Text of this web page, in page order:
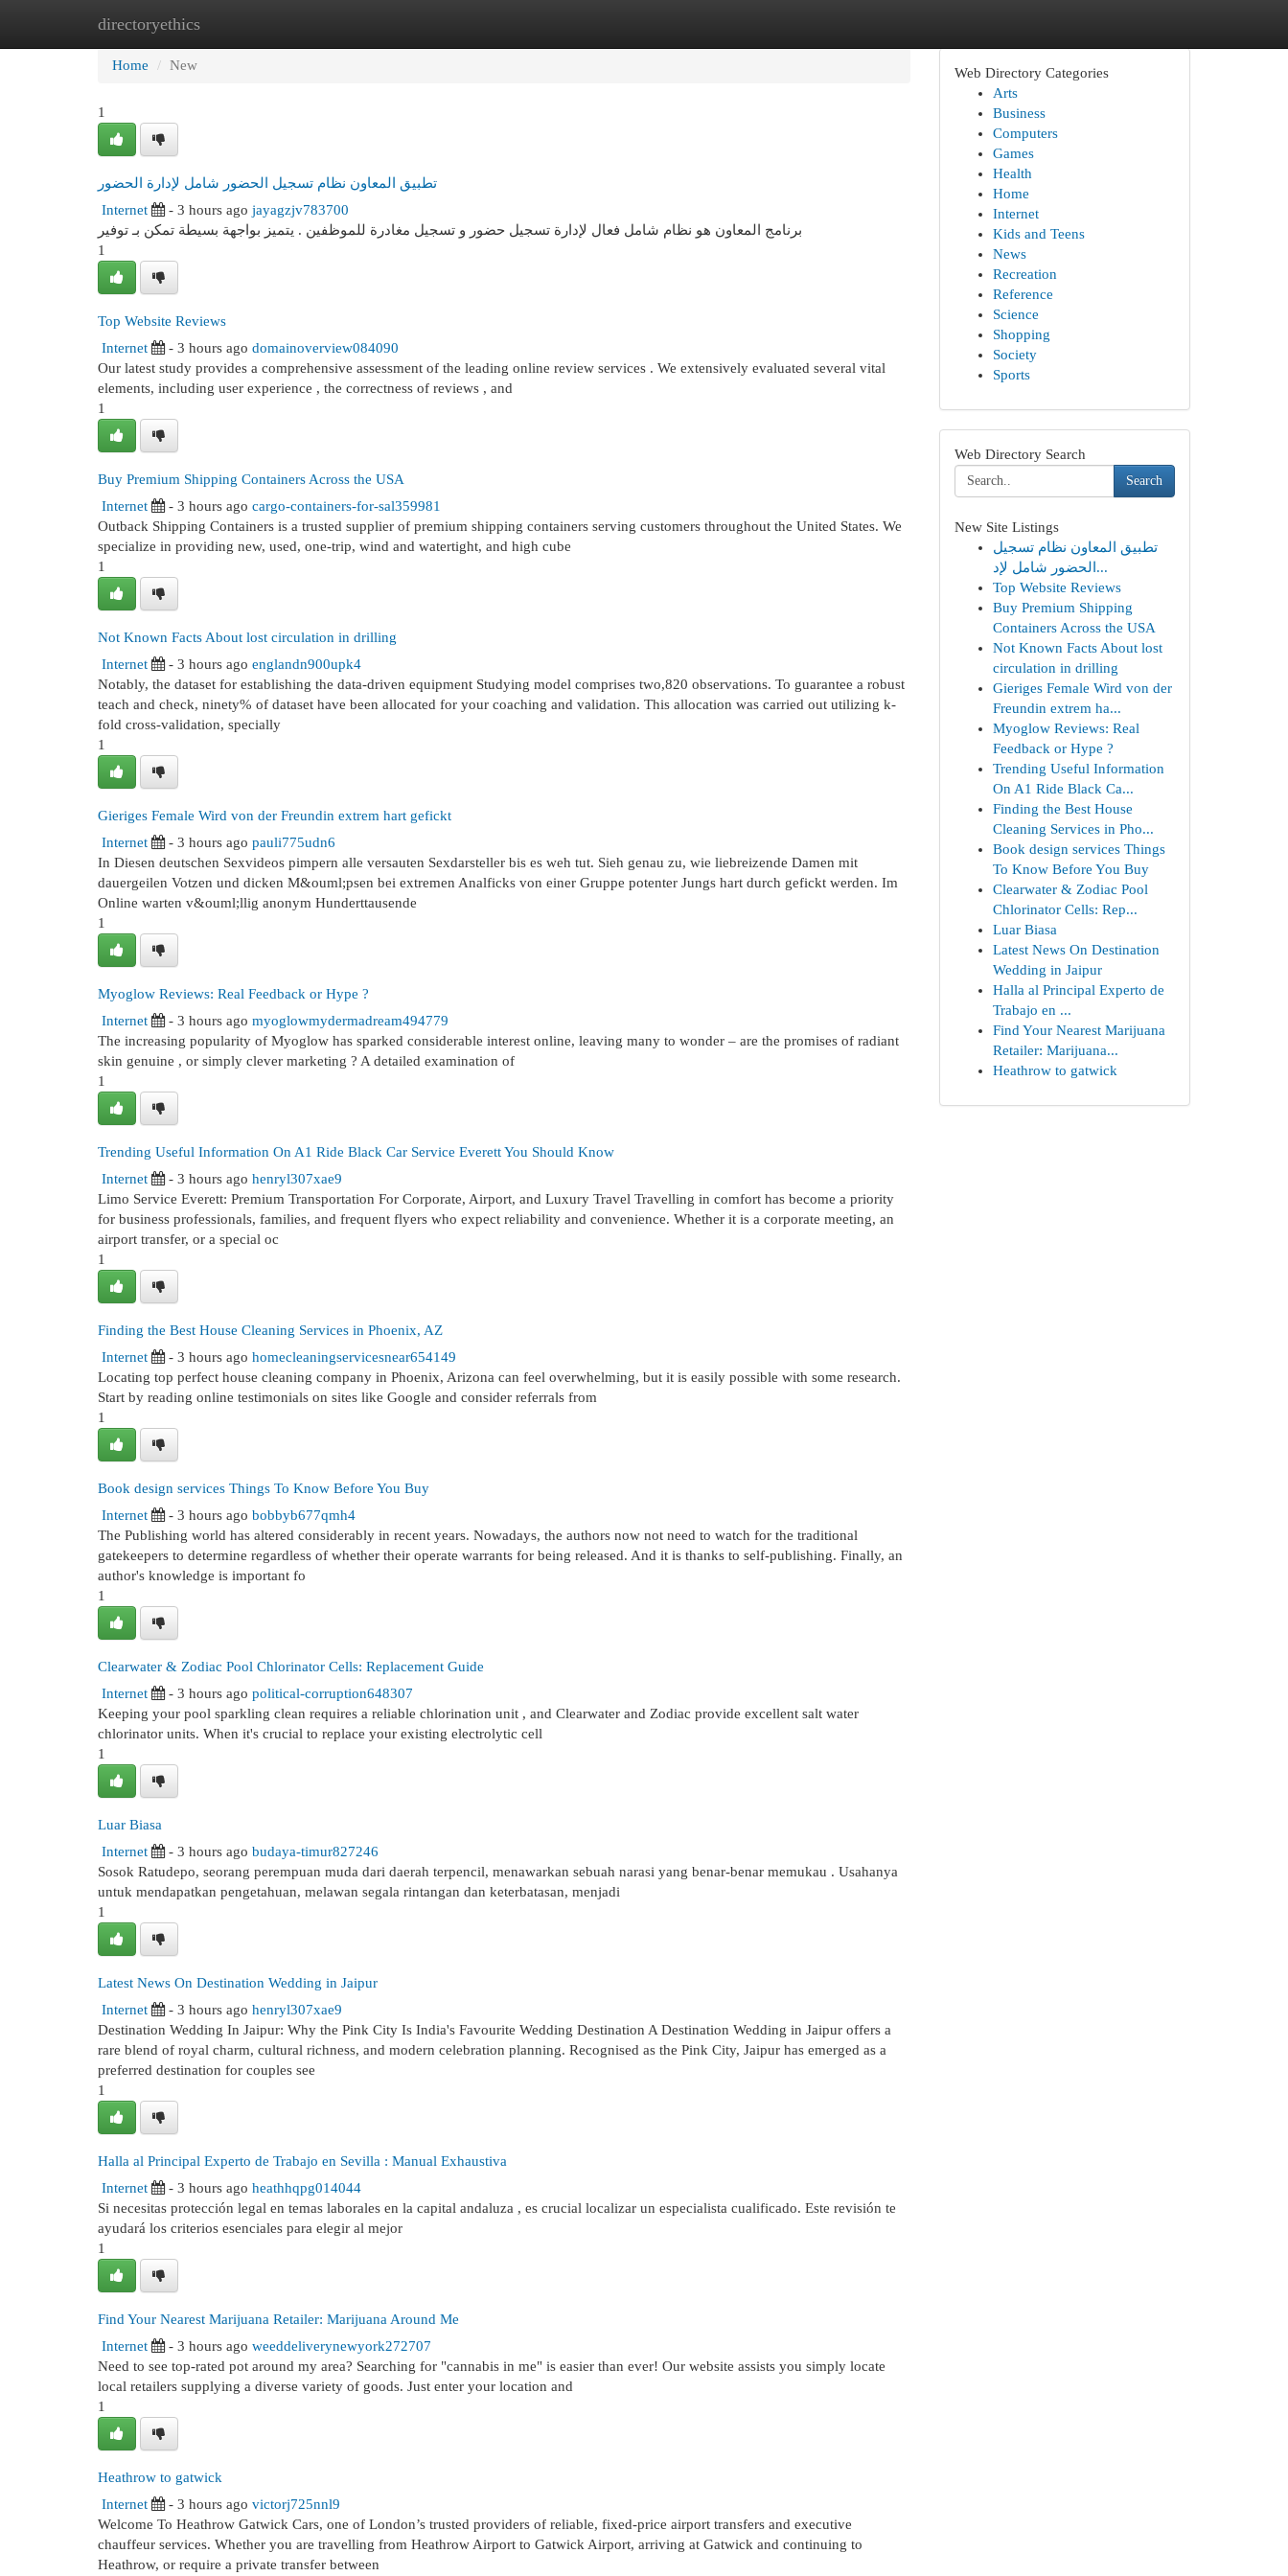
directoryethics
Home New Site Listings
Home New
1
تطبيق المعاون نظام تسجيل الحضور شامل لإدارة الحضور
Internet - 3 hours ago jayagzjv783700
برنامج المعاون هو نظام شامل فعال لإدارة تسجيل حضور و تسجيل مغادرة للموظفين . يتميز بواجهة بسيطة تمكن بـ توفير
1
Top Website Reviews
Internet - 3 hours ago domainoverview084090
Our latest study provides a comprehensive assessment of the leading online review services . We extensively evaluated several vital
elements, including user experience , the correctness of reviews , and
1
Buy Premium Shipping Containers Across the USA
Internet - 3 hours ago cargo-containers-for-sal359981
Outback Shipping Containers is a trusted supplier of premium shipping containers serving customers throughout the United States. We
specialize in providing new, used, one-trip, wind and watertight, and high cube
1
Not Known Facts About lost circulation in drilling
Internet - 3 hours ago englandn900upk4
Notably, the dataset for establishing the data-driven equipment Studying model comprises two,820 observations. To guarantee a robust
teach and check, ninety% of dataset have been allocated for your coaching and validation. This allocation was carried out utilizing k-
fold cross-validation, specially
1
Gieriges Female Wird von der Freundin extrem hart gefickt
Internet - 3 hours ago pauli775udn6
In Diesen deutschen Sexvideos pimpern alle versauten Sexdarsteller bis es weh tut. Sieh genau zu, wie liebreizende Damen mit
dauergeilen Votzen und dicken M&ouml;psen bei extremen Analficks von einer Gruppe potenter Jungs hart durch gefickt werden. Im
Online warten v&ouml;llig anonym Hunderttausende
1
Myoglow Reviews: Real Feedback or Hype ?
Internet - 3 hours ago myoglowmydermadream494779
The increasing popularity of Myoglow has sparked considerable interest online, leaving many to wonder – are the promises of radiant
skin genuine , or simply clever marketing ? A detailed examination of
1
Trending Useful Information On A1 Ride Black Car Service Everett You Should Know
Internet - 3 hours ago henryl307xae9
Limo Service Everett: Premium Transportation For Corporate, Airport, and Luxury Travel Travelling in comfort has become a priority
for business professionals, families, and frequent flyers who expect reliability and convenience. Whether it is a corporate meeting, an
airport transfer, or a special oc
1
Finding the Best House Cleaning Services in Phoenix, AZ
Internet - 3 hours ago homecleaningservicesnear654149
Locating top perfect house cleaning company in Phoenix, Arizona can feel overwhelming, but it is easily possible with some research.
Start by reading online testimonials on sites like Google and consider referrals from
1
Book design services Things To Know Before You Buy
Internet - 3 hours ago bobbyb677qmh4
The Publishing world has altered considerably in recent years. Nowadays, the authors now not need to watch for the traditional
gatekeepers to determine regardless of whether their operate warrants for being released. And it is thanks to self-publishing. Finally, an
author's knowledge is important fo
1
Clearwater & Zodiac Pool Chlorinator Cells: Replacement Guide
Internet - 3 hours ago political-corruption648307
Keeping your pool sparkling clean requires a reliable chlorination unit , and Clearwater and Zodiac provide excellent salt water
chlorinator units. When it's crucial to replace your existing electrolytic cell
1
Luar Biasa
Internet - 3 hours ago budaya-timur827246
Sosok Ratudepo, seorang perempuan muda dari daerah terpencil, menawarkan sebuah narasi yang benar-benar memukau . Usahanya
untuk mendapatkan pengetahuan, melawan segala rintangan dan keterbatasan, menjadi
1
Latest News On Destination Wedding in Jaipur
Internet - 3 hours ago henryl307xae9
Destination Wedding In Jaipur: Why the Pink City Is India's Favourite Wedding Destination A Destination Wedding in Jaipur offers a
rare blend of royal charm, cultural richness, and modern celebration planning. Recognised as the Pink City, Jaipur has emerged as a
preferred destination for couples see
1
Halla al Principal Experto de Trabajo en Sevilla : Manual Exhaustiva
Internet - 3 hours ago heathhqpg014044
Si necesitas protección legal en temas laborales en la capital andaluza , es crucial localizar un especialista cualificado. Este revisión te
ayudará los criterios esenciales para elegir al mejor
1
Find Your Nearest Marijuana Retailer: Marijuana Around Me
Internet - 3 hours ago weeddeliverynewyork272707
Need to see top-rated pot around my area? Searching for "cannabis in me" is easier than ever! Our website assists you simply locate
local retailers supplying a diverse variety of goods. Just enter your location and
1
Heathrow to gatwick
Internet - 3 hours ago victorj725nnl9
Welcome To Heathrow Gatwick Cars, one of London’s trusted providers of reliable, fixed-price airport transfers and executive
chauffeur services. Whether you are travelling from Heathrow Airport to Gatwick Airport, arriving at Gatwick and continuing to
Heathrow, or require a private transfer between
Web Directory Categories
Arts
Business
Computers
Games
Health
Home
Internet
Kids and Teens
News
Recreation
Reference
Science
Shopping
Society
Sports
Web Directory Search
Search
New Site Listings
تطبيق المعاون نظام تسجيل
الحضور شامل لإد...
Top Website Reviews
Buy Premium Shipping
Containers Across the USA
Not Known Facts About lost
circulation in drilling
Gieriges Female Wird von der
Freundin extrem ha...
Myoglow Reviews: Real
Feedback or Hype ?
Trending Useful Information
On A1 Ride Black Ca...
Finding the Best House
Cleaning Services in Pho...
Book design services Things
To Know Before You Buy
Clearwater & Zodiac Pool
Chlorinator Cells: Rep...
Luar Biasa
Latest News On Destination
Wedding in Jaipur
Halla al Principal Experto de
Trabajo en ...
Find Your Nearest Marijuana
Retailer: Marijuana...
Heathrow to gatwick